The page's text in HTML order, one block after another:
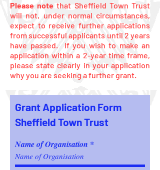
Please note that Sheffield Town Trust
will not, under normal circumstances,
expect to receive further applications
from successful applicants until 2 years
have passed.
If you wish to make an
application within a 2-year time frame,
please state clearly in your application
why you are seeking a further grant.
Grant Application Form
Sheffield Town Trust
Name of Organisation